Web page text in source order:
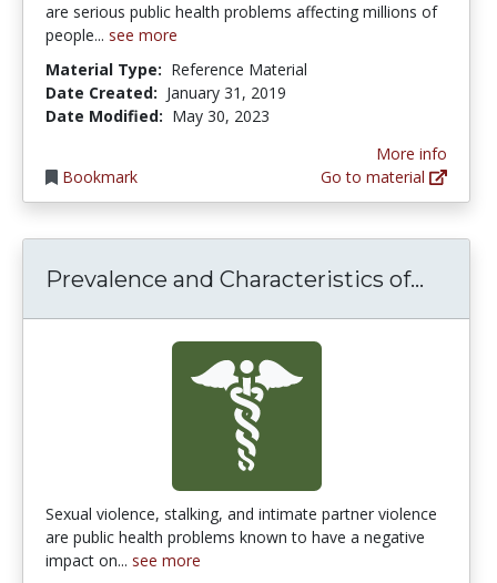
are serious public health problems affecting millions of
people... see more
Material Type: Reference Material
Date Created: January 31, 2019
Date Modified: May 30, 2023
Bookmark
More info
Go to material
Prevalence and Characteristics of...
Sexual violence, stalking, and intimate partner violence
are public health problems known to have a negative
impact on... see more